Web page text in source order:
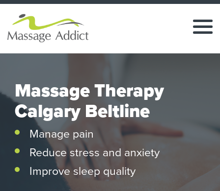
Massage Therapy
Calgary Beltline
Manage pain
Reduce stress and anxiety
Improve sleep quality